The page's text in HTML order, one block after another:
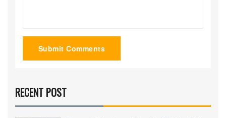
Submit Comments
RECENT POST